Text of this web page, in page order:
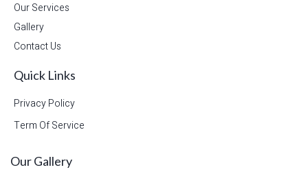
Our Services
Gallery
Contact Us
Quick Links
Privacy Policy
Term Of Service
Our Gallery